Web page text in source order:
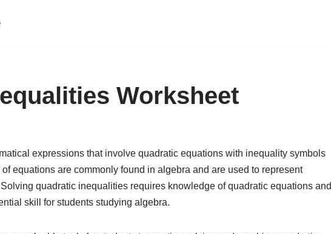
Worksheet
expressions that involve quadratic equations with inequality symbols
equations are commonly found in algebra and are used to represent
quadratic inequalities requires knowledge of quadratic equations and
skill for students studying algebra.